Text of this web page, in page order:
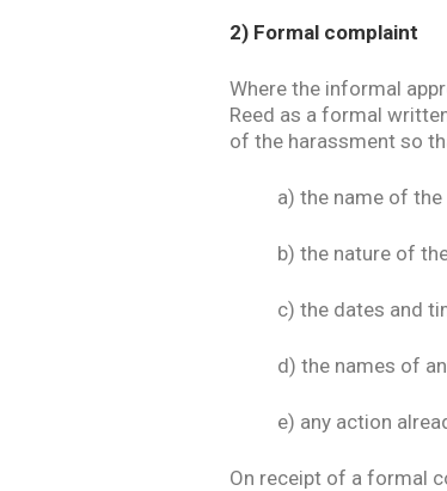
2) Formal complaint
Where the informal
Reed as a formal
of the harassment so
a) the name of
b) the nature of
c) the dates and
d) the names of
e) any action
On receipt of a formal